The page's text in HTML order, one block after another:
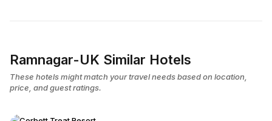
Ramnagar-UK Similar Hotels
These hotels might match your travel needs based on location,
price, and guest ratings.